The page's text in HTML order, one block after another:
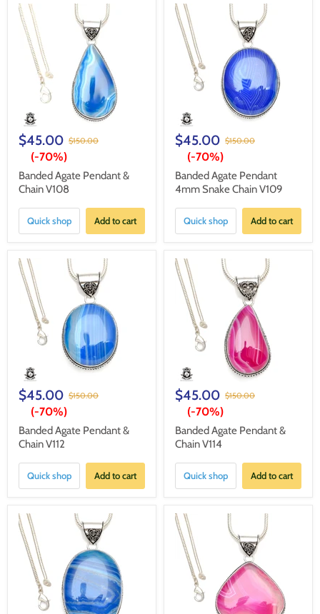
$45.00 $150.00
(-70%)
Banded Agate Pendant &
Chain V108
Quick shop Add to cart
$45.00 $150.00
(-70%)
Banded Agate Pendant
4mm Snake Chain V109
Quick shop Add to cart
$45.00 $150.00
(-70%)
Banded Agate Pendant &
Chain V112
Quick shop Add to cart
$45.00 $150.00
(-70%)
Banded Agate Pendant &
Chain V114
Quick shop Add to cart